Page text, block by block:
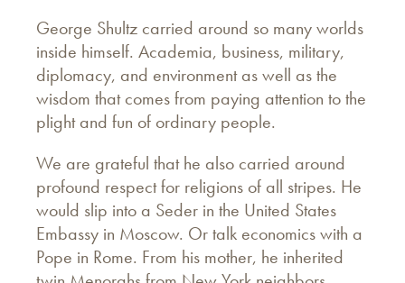
George Shultz carried around so many worlds
inside himself. Academia, business, military,
diplomacy, and environment as well as the
wisdom that comes from paying attention to the
plight and fun of ordinary people.
We are grateful that he also carried around
profound respect for religions of all stripes. He
would slip into a Seder in the United States
Embassy in Moscow. Or talk economics with a
Pope in Rome. From his mother, he inherited